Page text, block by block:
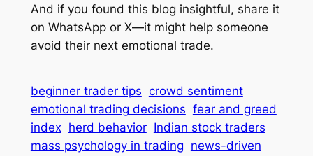
And if you found this blog insightful, share it
on WhatsApp or X—it might help someone
avoid their next emotional trade.
beginner trader tips crowd sentiment
emotional trading decisions fear and greed
index herd behavior Indian stock traders
mass psychology in trading news-driven